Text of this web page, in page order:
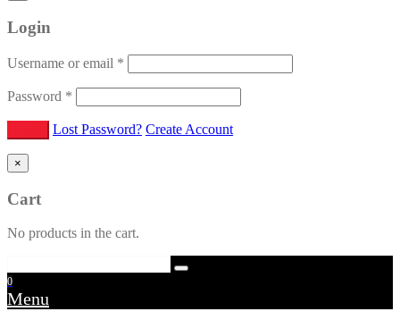
Login
Username or email *
Password *
Lost Password? Create Account
×
Cart
No products in the cart.
0
Menu